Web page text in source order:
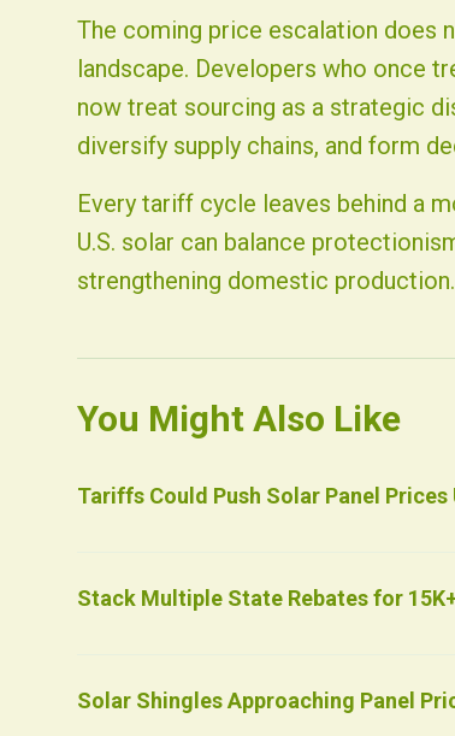
The coming price escalation does
landscape. Developers who once
now treat sourcing as a strategic
diversify supply chains, and form
Every tariff cycle leaves behind a
U.S. solar can balance
strengthening domestic production.
You Might Also Like
Tariffs Could Push Solar Panel Prices
Stack Multiple State Rebates for
Solar Shingles Approaching Panel